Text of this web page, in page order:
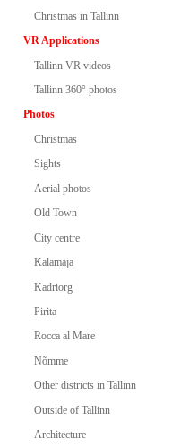
Christmas in Tallinn
VR Applications
Tallinn VR videos
Tallinn 360° photos
Photos
Christmas
Sights
Aerial photos
Old Town
City centre
Kalamaja
Kadriorg
Pirita
Rocca al Mare
Nõmme
Other districts in Tallinn
Outside of Tallinn
Architecture